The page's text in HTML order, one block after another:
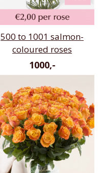
500 to 1001 salmon-
coloured roses
1000,-